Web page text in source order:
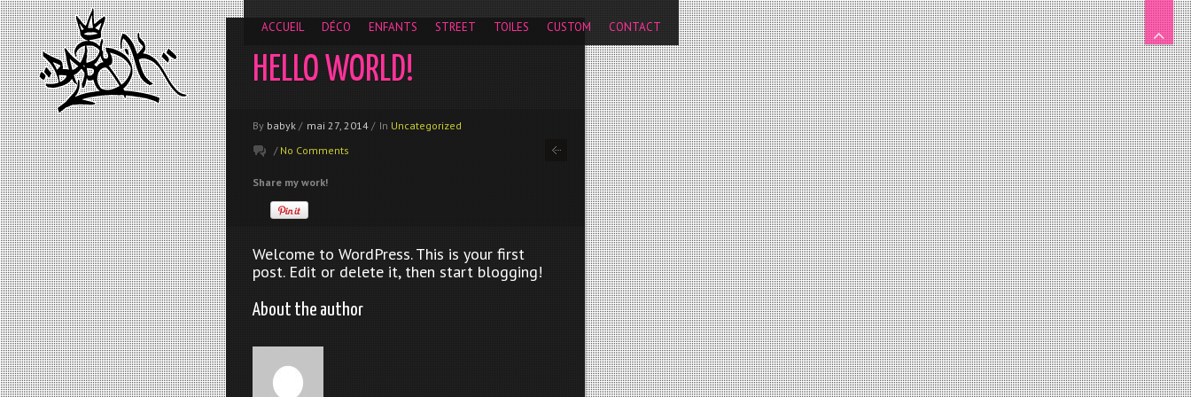
__gaTracker('require', 'displayfeatures'); __gaTracker('send','pageview');
ACCUEIL DÉCO ENFANTS STREET TOILES CUSTOM CONTACT
HELLO WORLD!
By babyk / mai 27, 2014 / In Uncategorized
/ No Comments
Share my work!
Welcome to WordPress. This is your first
post. Edit or delete it, then start blogging!
About the author